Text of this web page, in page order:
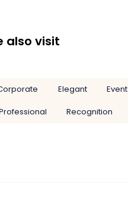
also visit
Elegant Event
Recognition